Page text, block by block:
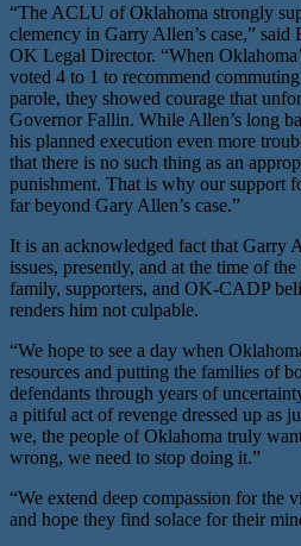
“The ACLU of Oklahoma strongly
clemency in Garry Allen’s case,”
OK Legal Director. “When
voted 4 to 1 to recommend
parole, they showed courage that
Governor Fallin. While Allen’s long
his planned execution even more
that there is no such thing as an
punishment. That is why our support
far beyond Gary Allen’s case.”
It is an acknowledged fact that Garry
issues, presently, and at the time of
family, supporters, and OK-CADP
renders him not culpable.
“We hope to see a day when
resources and putting the families of
defendants through years of
a pitiful act of revenge dressed up as
we, the people of Oklahoma truly
wrong, we need to stop doing it.”
“We extend deep compassion for the
and hope they find solace for their